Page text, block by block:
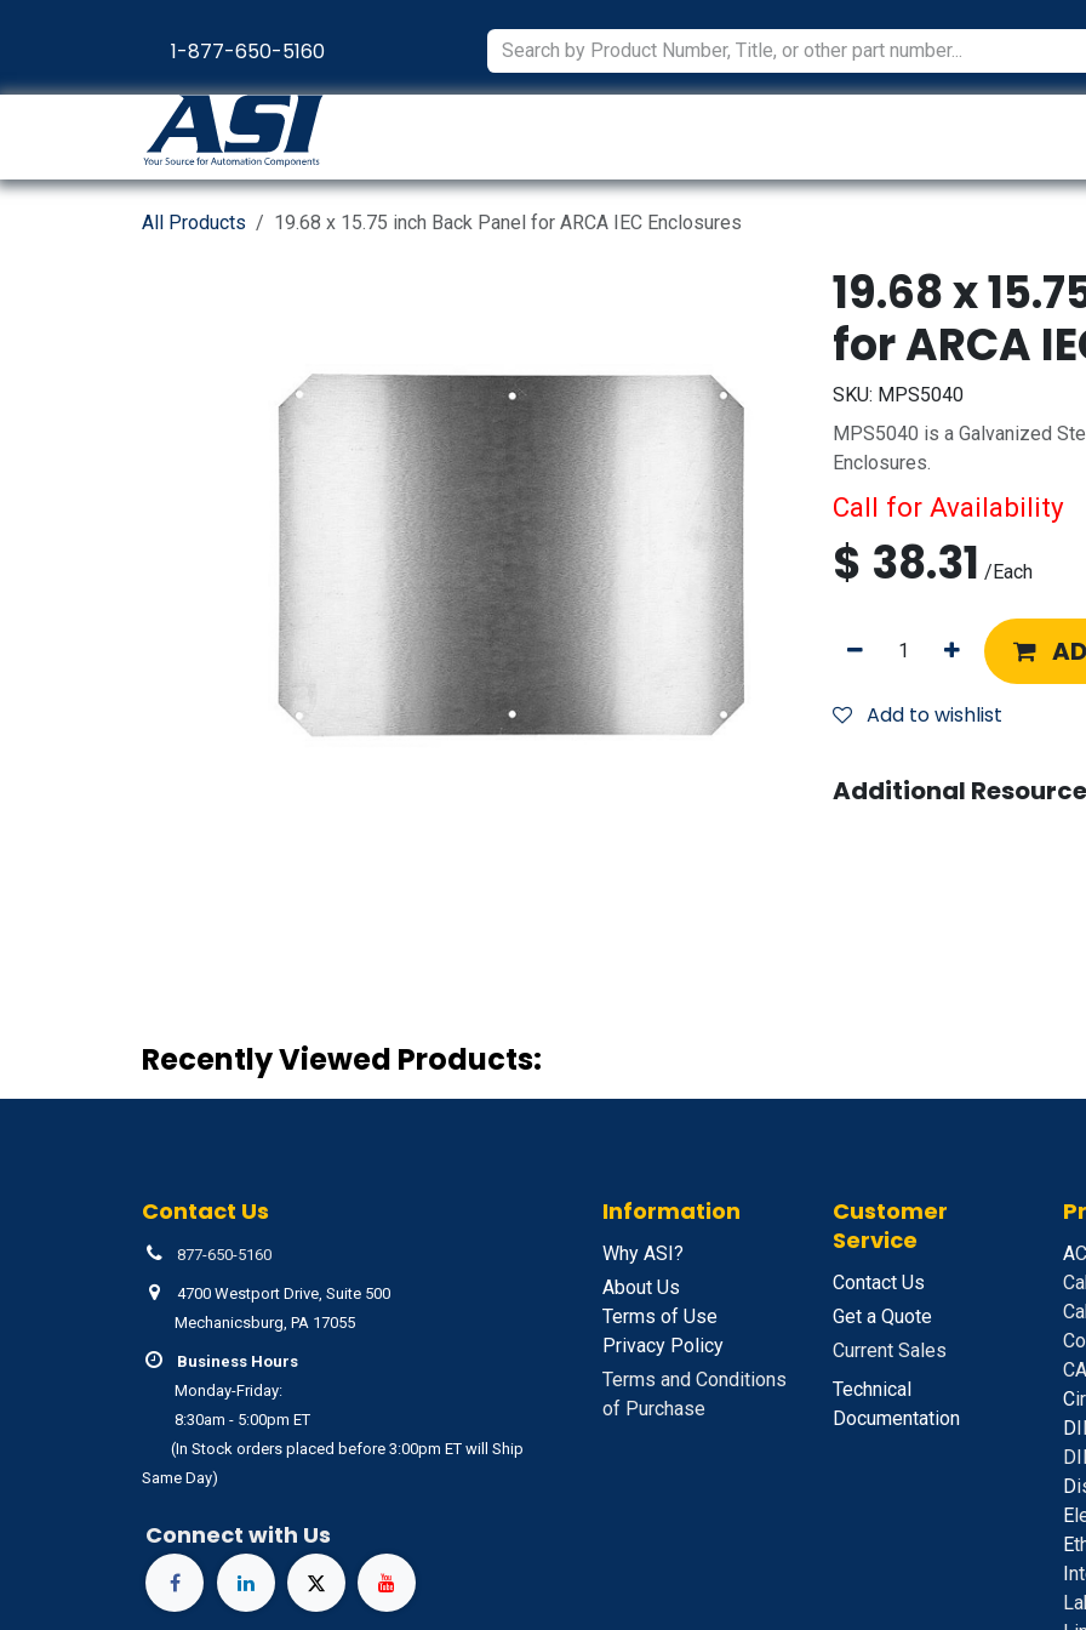
1-877-650-5160
All Products 19.68 x 15.75 inch Back Panel for ARCA IEC Enclosures
19.68 x
for ARCA
SKU: MPS5040
MPS5040 is a Galvanized
Enclosures.
Call for Availability
$ 38.31 /Each
Add to wishlist
Additional
Recently Viewed Products:
Contact Us
877-650-5160
4700 Westport Drive, Suite 500
Mechanicsburg, PA 17055
Business Hours
Monday-Friday:
8:30am - 5:00pm ET
(In Stock orders placed before 3:00pm ET will Ship
Same Day)
Connect with Us
Information
Why ASI?
About Us
Terms of Use
Privacy Policy
Terms and Conditions
of Purchase
Customer
Service
Contact Us
Get a Quote
Current Sales
Technical
Documentation
A
C
D
D
E
E